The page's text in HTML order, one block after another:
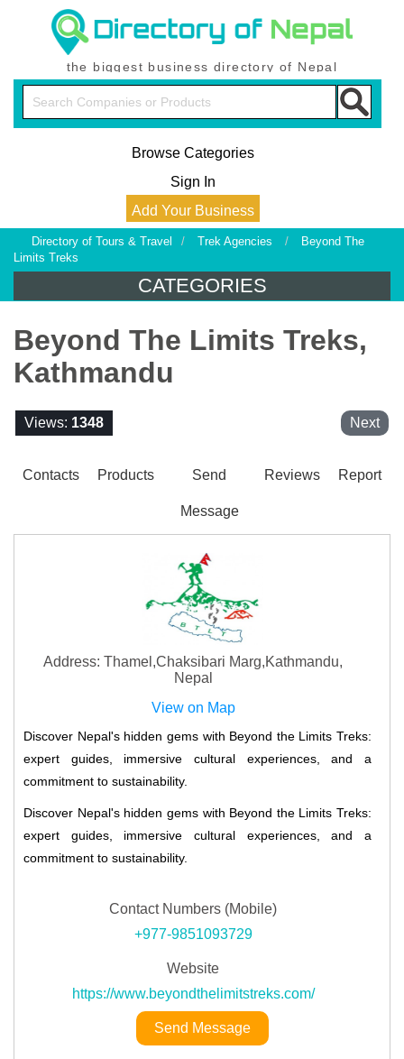
the biggest business directory of Nepal
Browse Categories
Sign In
Add Your Business
Directory of Tours & Travel / Trek Agencies /
Beyond The
Limits Treks
CATEGORIES
Beyond The Limits Treks,
Kathmandu
Views: 1348 Next
Contacts Products Send
Message
Reviews Report
Address: Thamel,Chaksibari Marg,Kathmandu,
Nepal
View on Map
Discover Nepal's hidden gems with Beyond the Limits Treks:
expert guides, immersive cultural experiences, and a
commitment to sustainability.
Discover Nepal's hidden gems with Beyond the Limits Treks:
expert guides, immersive cultural experiences, and a
commitment to sustainability.
Contact Numbers (Mobile)
+977-9851093729
Website
https://www.beyondthelimitstreks.com/
Send Message